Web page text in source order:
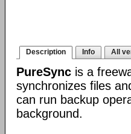
Description Info All
PureSync is a
synchronizes files
can run backup
background.